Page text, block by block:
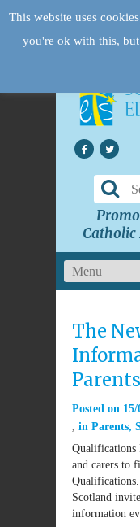
Catholic
The
Parents
Posted on 15/
in Parents,
Qualifications
and carers to
Scotland
information
This website uses
you're ok with this,